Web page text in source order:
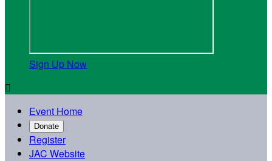
Sign Up Now

Event Home
Donate
Register
JAC Website